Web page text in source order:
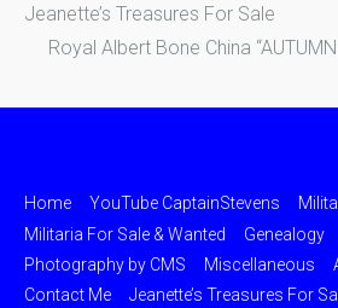
Jeanette’s Treasures For Sale
Royal Albert Bone China “AUTUMN
Home YouTube CaptainStevens
Militaria For Sale & Wanted
Genealogy
Photography by CMS
Miscellaneous
Contact Me
Jeanette’s Treasures For